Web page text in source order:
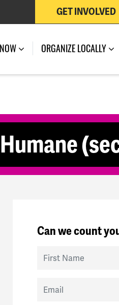
GET INVOLVED
ORGANIZE LOCALLY
Can we count
First Name
Email